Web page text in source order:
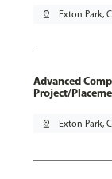
pin_drop Exton Park,
Advanced
Project/
pin_drop Exton Park,